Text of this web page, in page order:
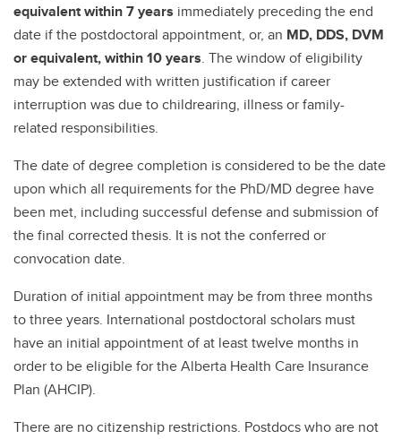
equivalent within 7 years immediately preceding the end
date if the postdoctoral appointment, or, an MD, DDS, DVM
or equivalent, within 10 years. The window of eligibility
may be extended with written justification if career
interruption was due to childrearing, illness or family-
related responsibilities.
The date of degree completion is considered to be the date
upon which all requirements for the PhD/MD degree have
been met, including successful defense and submission of
the final corrected thesis. It is not the conferred or
convocation date.
Duration of initial appointment may be from three months
to three years. International postdoctoral scholars must
have an initial appointment of at least twelve months in
order to be eligible for the Alberta Health Care Insurance
Plan (AHCIP).
There are no citizenship restrictions. Postdocs who are not